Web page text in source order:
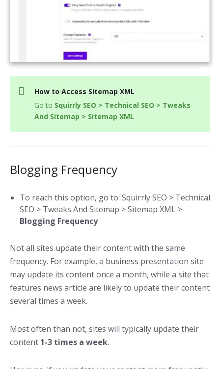
How to Access Sitemap XML
Go to Squirrly SEO > Technical SEO > Tweaks
And Sitemap > Sitemap XML
Blogging Frequency
To reach this option, go to: Squirrly SEO > Technical
SEO > Tweaks And Sitemap > Sitemap XML >
Blogging Frequency
Not all sites update their content with the same
frequency. For example, a business presentation site
may update its content once a month, while a site that
features news article are likely to update their content
several times a week.
Most often than not, sites will typically update their
content 1-3 times a week.